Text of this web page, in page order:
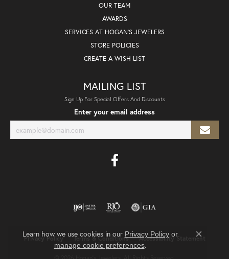
OUR TEAM
AWARDS
SERVICES AT HOGAN'S JEWELERS
STORE POLICIES
CREATE A WISH LIST
MAILING LIST
Sign Up For Special Offers And Discounts
Enter your email address
Privacy Policy Terms & Conditions Accessibility Statement
Learn how we use cookies in our Privacy Policyor
manage cookie preferences.
Close